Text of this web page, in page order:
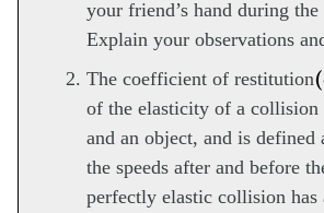
your friend’s hand during
Explain your observations
The coefficient of restitution (c
of the elasticity of a collision
and an object, and is defined
the speeds after and before
perfectly elastic collision has